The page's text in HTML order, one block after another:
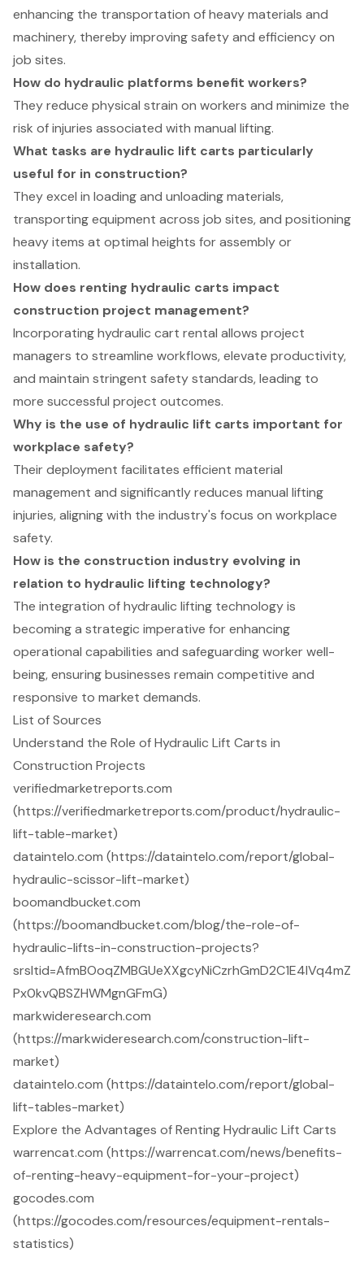
enhancing the transportation of heavy materials and
machinery, thereby improving safety and efficiency on
job sites.
How do hydraulic platforms benefit workers?
They reduce physical strain on workers and minimize the
risk of injuries associated with manual lifting.
What tasks are hydraulic lift carts particularly
useful for in construction?
They excel in loading and unloading materials,
transporting equipment across job sites, and positioning
heavy items at optimal heights for assembly or
installation.
How does renting hydraulic carts impact
construction project management?
Incorporating hydraulic cart rental allows project
managers to streamline workflows, elevate productivity,
and maintain stringent safety standards, leading to
more successful project outcomes.
Why is the use of hydraulic lift carts important for
workplace safety?
Their deployment facilitates efficient material
management and significantly reduces manual lifting
injuries, aligning with the industry's focus on workplace
safety.
How is the construction industry evolving in
relation to hydraulic lifting technology?
The integration of hydraulic lifting technology is
becoming a strategic imperative for enhancing
operational capabilities and safeguarding worker well-
being, ensuring businesses remain competitive and
responsive to market demands.
List of Sources
Understand the Role of Hydraulic Lift Carts in
Construction Projects
verifiedmarketreports.com
(https://verifiedmarketreports.com/product/hydraulic-
lift-table-market)
dataintelo.com (https://dataintelo.com/report/global-
hydraulic-scissor-lift-market)
boomandbucket.com
(https://boomandbucket.com/blog/the-role-of-
hydraulic-lifts-in-construction-projects?
srsltid=AfmBOoqZMBGUeXXgcyNiCzrhGmD2C1E4IVq4mZ
Px0kvQBSZHWMgnGFmG)
markwideresearch.com
(https://markwideresearch.com/construction-lift-
market)
dataintelo.com (https://dataintelo.com/report/global-
lift-tables-market)
Explore the Advantages of Renting Hydraulic Lift Carts
warrencat.com (https://warrencat.com/news/benefits-
of-renting-heavy-equipment-for-your-project)
gocodes.com
(https://gocodes.com/resources/equipment-rentals-
statistics)